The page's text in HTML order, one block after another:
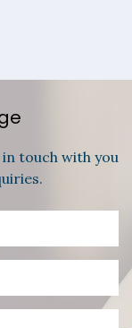
touch with you